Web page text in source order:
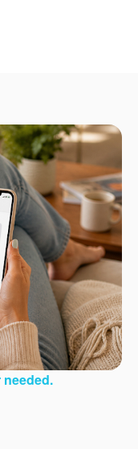
needed.